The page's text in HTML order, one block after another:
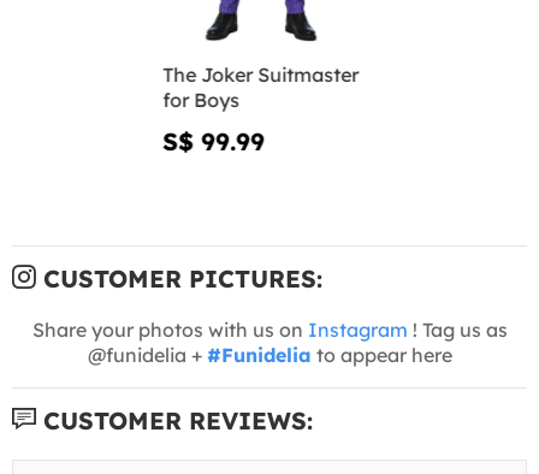
The Joker Suitmaster
for Boys
S$ 99.99
CUSTOMER PICTURES:
Share your photos with us on Instagram ! Tag us as
@funidelia + #Funidelia to appear here
CUSTOMER REVIEWS: